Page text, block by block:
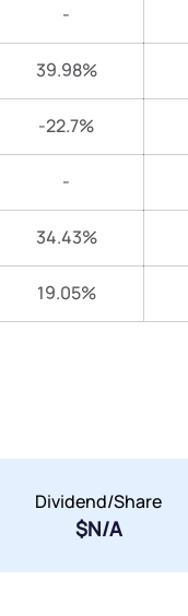
-
39.98%
-22.7%
-
34.43%
19.05%
Dividend/Share
$N/A